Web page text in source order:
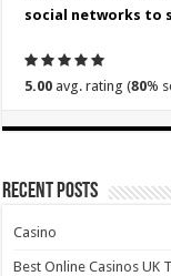
social networks to
5.00 avg. rating (80%
Recent Posts
Casino
Best Online Casinos UK